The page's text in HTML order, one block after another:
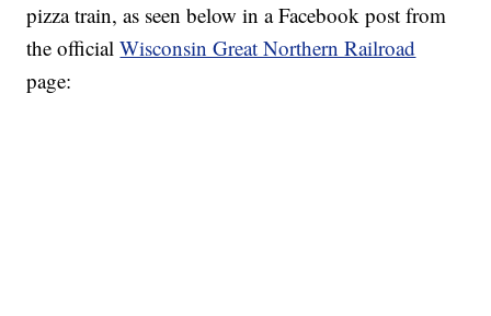
pizza train, as seen below in a Facebook post from
the officialWisconsin Great Northern Railroad
page: